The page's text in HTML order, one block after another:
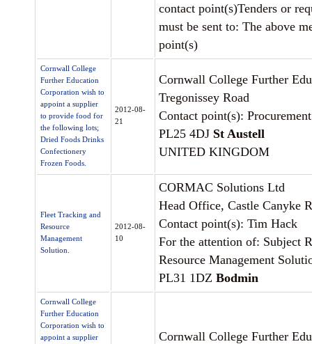
contact point(s)Tenders or
must be sent to: The above
point(s)
Cornwall College
Further Education
Corporation wish to
appoint a supplier
to provide food for
the following lots;
Dried Foods Drinks
Confectionery
Frozen Foods.
2012-08-
21
Cornwall College Further
Tregonissey Road
Contact point(s): Procurement
PL25 4DJ St Austell
UNITED KINGDOM
Fleet Tracking and
Resource
Management
Solution.
2012-08-
10
CORMAC Solutions Ltd
Head Office, Castle Canyke
Contact point(s): Tim Hack
For the attention of: Subject
Resource Management
PL31 1DZ Bodmin
Cornwall College
Further Education
Corporation wish to
appoint a supplier
Cornwall College Further